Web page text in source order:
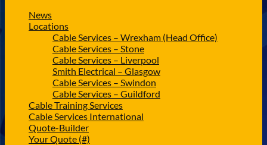
News
Locations
Cable Services – Wrexham (Head Office)
Cable Services – Stone
Cable Services – Liverpool
Smith Electrical – Glasgow
Cable Services – Swindon
Cable Services – Guildford
Cable Training Services
Cable Services International
Quote-Builder
Your Quote (#)